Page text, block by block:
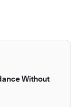
Without